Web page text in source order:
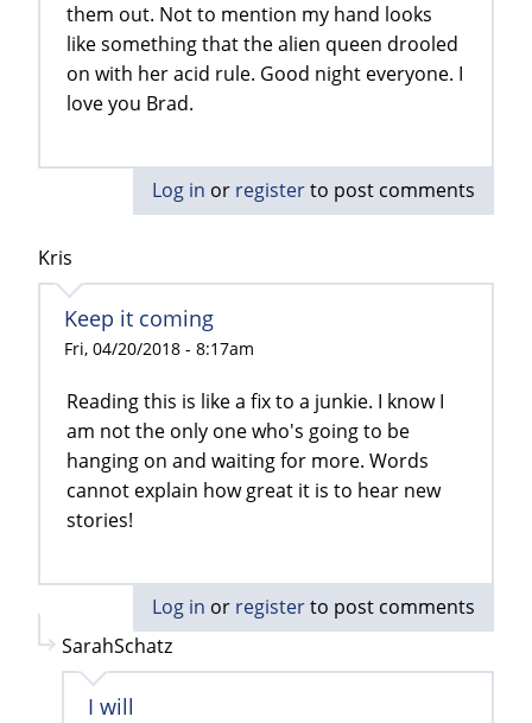
them out. Not to mention my hand looks
like something that the alien queen drooled
on with her acid rule. Good night everyone. I
love you Brad.
Log in or registerto post comments
Kris
Keep it coming
Fri, 04/20/2018 - 8:17am
Reading this is like a fix to a junkie. I know I
am not the only one who's going to be
hanging on and waiting for more. Words
cannot explain how great it is to hear new
stories!
Log in or registerto post comments
SarahSchatz
I will